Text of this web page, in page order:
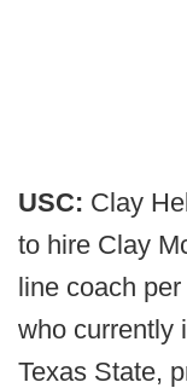
USC: Clay
to hire Clay
line coach
who currently
Texas State,